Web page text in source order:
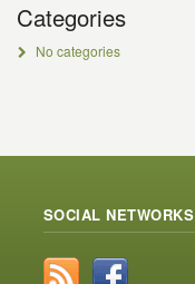
Categories
No categories
SOCIAL NETWORKS